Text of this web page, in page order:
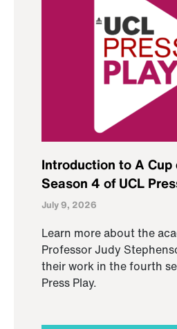
Introduction to A
Season 4 of UCL
July 9, 2026
Learn more about the
Professor Judy
their work in the fourth
Press Play.